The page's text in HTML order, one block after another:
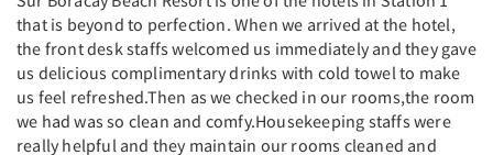
that is beyond to perfection. When we arrived at the hotel,
the front desk staffs welcomed us immediately and they gave
us delicious complimentary drinks with cold towel to make
us feel refreshed.Then as we checked in our rooms,the room
we had was so clean and comfy.Housekeeping staffs were
really helpful and they maintain our rooms cleaned and